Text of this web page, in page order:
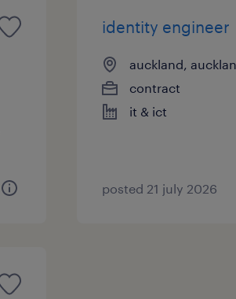
identity engineer
auckland,
contract
it & ict
posted 21 july 2026